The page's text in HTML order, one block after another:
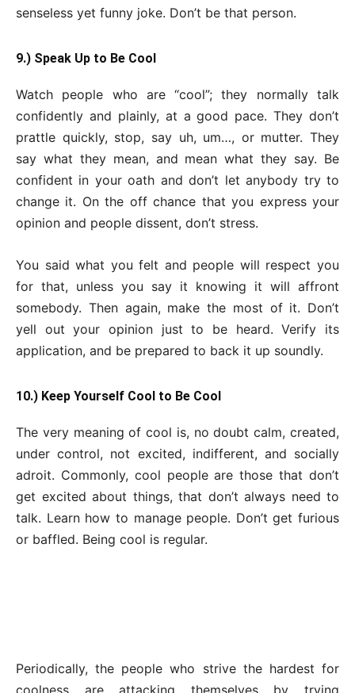
senseless yet funny joke. Don’t be that person.
9.) Speak Up to Be Cool
Watch people who are “cool”; they normally talk
confidently and plainly, at a good pace. They don’t
prattle quickly, stop, say uh, um…, or mutter. They
say what they mean, and mean what they say. Be
confident in your oath and don’t let anybody try to
change it. On the off chance that you express your
opinion and people dissent, don’t stress.
You said what you felt and people will respect you
for that, unless you say it knowing it will affront
somebody. Then again, make the most of it. Don’t
yell out your opinion just to be heard. Verify its
application, and be prepared to back it up soundly.
10.) Keep Yourself Cool to Be Cool
The very meaning of cool is, no doubt calm, created,
under control, not excited, indifferent, and socially
adroit. Commonly, cool people are those that don’t
get excited about things, that don’t always need to
talk. Learn how to manage people. Don’t get furious
or baffled. Being cool is regular.
Periodically, the people who strive the hardest for
coolness are attacking themselves by trying